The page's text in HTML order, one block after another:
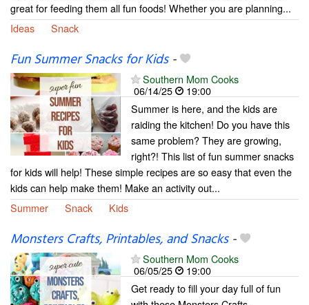
great for feeding them all fun foods! Whether you are planning...
Ideas
Snack
Fun Summer Snacks for Kids-
Southern Mom Cooks
06/14/25
19:00
Summer is here, and the kids are
raiding the kitchen! Do you have this
same problem? They are growing,
right?! This list of fun summer snacks
for kids will help! These simple recipes are so easy that even the
kids can help make them! Make an activity out...
Summer
Snack Kids
Monsters Crafts, Printables, and Snacks-
Southern Mom Cooks
06/05/25
19:00
Get ready to fill your day full of fun